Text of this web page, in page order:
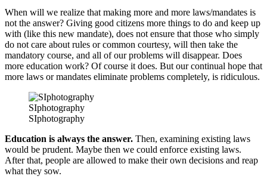
When will we realize that making more and more laws/mandates is
not the answer? Giving good citizens more things to do and keep up
with (like this new mandate), does not ensure that those who simply
do not care about rules or common courtesy, will then take the
mandatory course, and all of our problems will disappear. Does
more education work? Of course it does. But our continual hope that
more laws or mandates eliminate problems completely, is ridiculous.
SIphotography
SIphotography
Education is always the answer. Then, examining existing laws
would be prudent. Maybe then we could enforce existing laws.
After that, people are allowed to make their own decisions and reap
what they sow.